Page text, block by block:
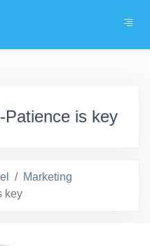
is key
Marketing
key